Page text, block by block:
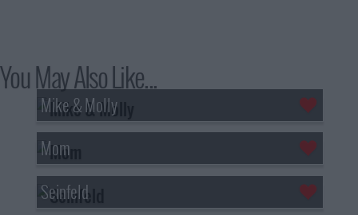
You May Also Like...
Mike & Molly
Mom
Seinfeld